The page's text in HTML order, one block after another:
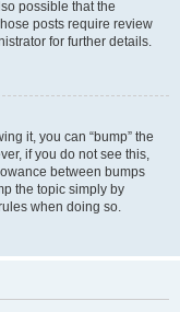
possible that the
posts require review
for further details.
it, you can “bump” the
if you do not see this,
between bumps
the topic simply by
when doing so.